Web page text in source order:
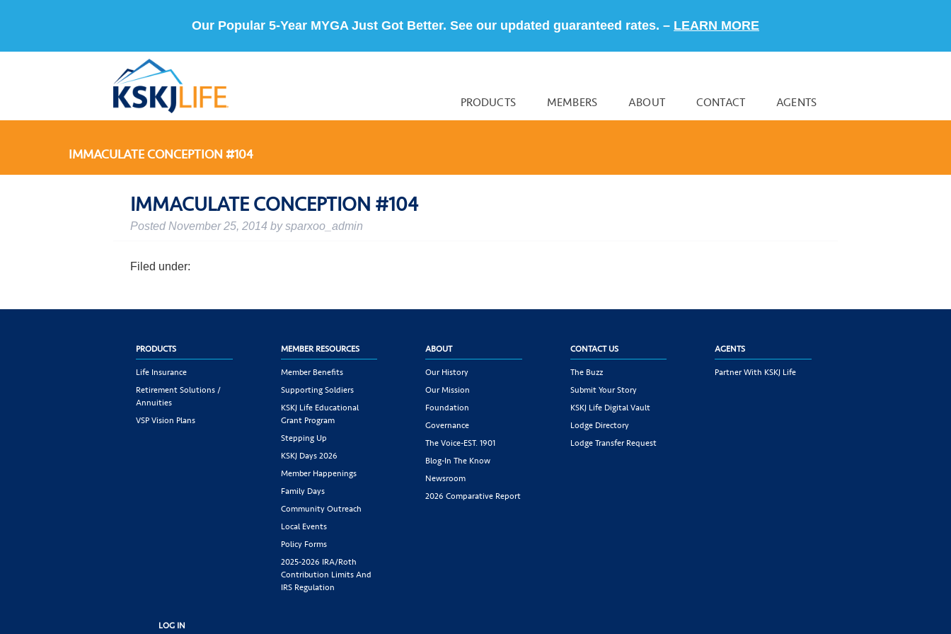
Our Popular 5-Year MYGA Just Got Better. See our updated guaranteed rates. – LEARN MORE
PRODUCTS MEMBERS ABOUT CONTACT AGENTS
IMMACULATE CONCEPTION #104
IMMACULATE CONCEPTION #104
Posted November 25, 2014 bysparxoo_admin
Filed under:
PRODUCTS
Life Insurance
Retirement Solutions /
Annuities
VSP Vision Plans
MEMBER RESOURCES
Member Benefits
Supporting Soldiers
KSKJ Life Educational
Grant Program
Stepping Up
KSKJ Days 2026
Member Happenings
Family Days
Community Outreach
Local Events
Policy Forms
2025-2026 IRA/Roth
Contribution Limits And
IRS Regulation
ABOUT
Our History
Our Mission
Foundation
Governance
The Voice-EST. 1901
Blog-In The Know
Newsroom
2026 Comparative Report
CONTACT US
The Buzz
Submit Your Story
KSKJ Life Digital Vault
Lodge Directory
Lodge Transfer Request
AGENTS
Partner With KSKJ Life
LOG IN